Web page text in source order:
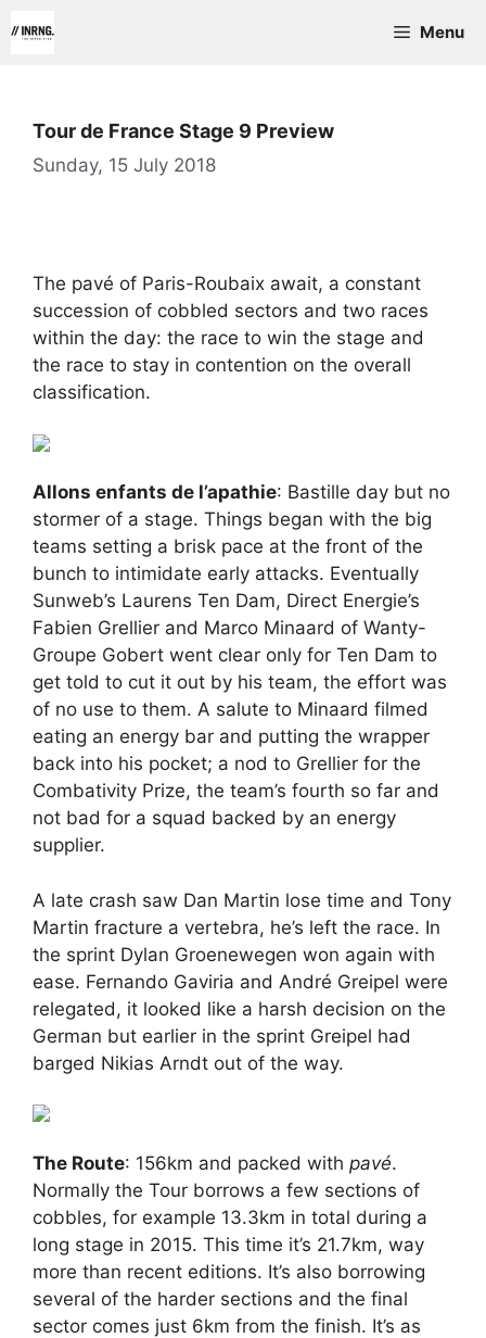
to
Menu
Tour de France Stage 9 Preview
Sunday, 15 July 2018
The pavé of Paris-Roubaix await, a constant
succession of cobbled sectors and two races
within the day: the race to win the stage and
the race to stay in contention on the overall
classification.
Allons enfants de l’apathie: Bastille day but no
stormer of a stage. Things began with the big
teams setting a brisk pace at the front of the
bunch to intimidate early attacks. Eventually
Sunweb’s Laurens Ten Dam, Direct Energie’s
Fabien Grellier and Marco Minaard of Wanty-
Groupe Gobert went clear only for Ten Dam to
get told to cut it out by his team, the effort was
of no use to them. A salute to Minaard filmed
eating an energy bar and putting the wrapper
back into his pocket; a nod to Grellier for the
Combativity Prize, the team’s fourth so far and
not bad for a squad backed by an energy
supplier.
A late crash saw Dan Martin lose time and Tony
Martin fracture a vertebra, he’s left the race. In
the sprint Dylan Groenewegen won again with
ease. Fernando Gaviria and André Greipel were
relegated, it looked like a harsh decision on the
German but earlier in the sprint Greipel had
barged Nikias Arndt out of the way.
The Route: 156km and packed with pavé.
Normally the Tour borrows a few sections of
cobbles, for example 13.3km in total during a
long stage in 2015. This time it’s 21.7km, way
more than recent editions. It’s also borrowing
several of the harder sections and the final
sector comes just 6km from the finish. It’s as